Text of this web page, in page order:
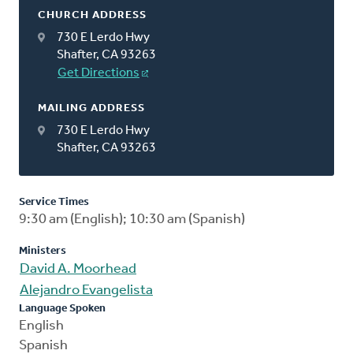
CHURCH ADDRESS
730 E Lerdo Hwy
Shafter, CA 93263
Get Directions
MAILING ADDRESS
730 E Lerdo Hwy
Shafter, CA 93263
Service Times
9:30 am (English); 10:30 am (Spanish)
Ministers
David A. Moorhead
Alejandro Evangelista
Language Spoken
English
Spanish